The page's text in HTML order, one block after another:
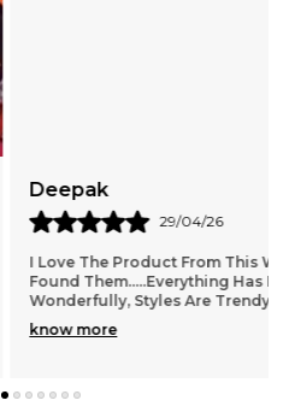
Website!! I Am So Glad I
Been Spot On, Fits
And Lots To Choo ..